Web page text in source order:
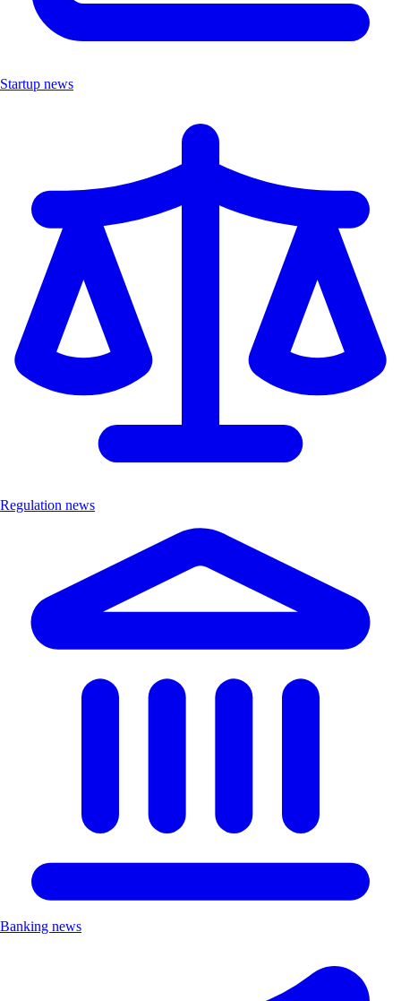
Startup news
Regulation news
Banking news